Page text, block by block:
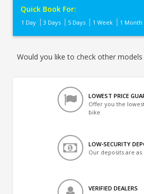
Quick Book For:
1 Day 3 Days 5 Days 1 Week 1 Month
Would you like to check other
LOWEST PRICE
Offer you the
bike
LOW-SECURITY
Our deposits are as
VERIFIED DEALERS